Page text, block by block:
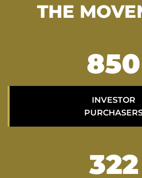
THE
850
INVESTOR
322